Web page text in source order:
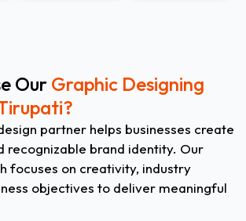
Our Graphic Designing
partner helps businesses create
recognizable brand identity. Our
focuses on creativity, industry
objectives to deliver meaningful